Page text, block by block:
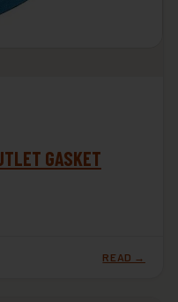
GASKET
READ →